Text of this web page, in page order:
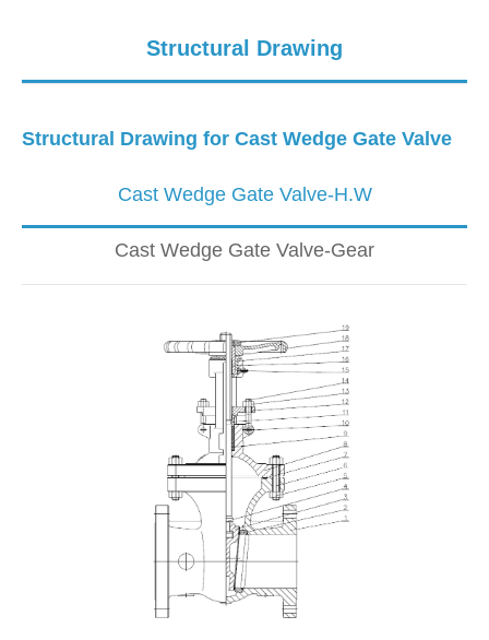
Structural Drawing
Structural Drawing for Cast Wedge Gate Valve
Cast Wedge Gate Valve-H.W
Cast Wedge Gate Valve-Gear